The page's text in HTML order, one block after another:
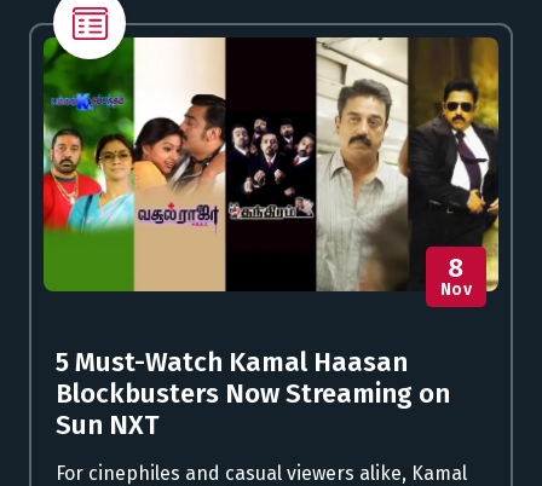
8
Nov
5 Must-Watch Kamal Haasan
Blockbusters Now Streaming on
Sun NXT
For cinephiles and casual viewers alike, Kamal